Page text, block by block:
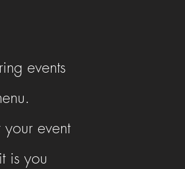
events
event
is you